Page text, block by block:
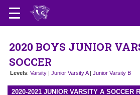
2020 BOYS JUNIOR
SOCCER
Levels: Varsity | Junior Varsity A| Junior Varsity B
2020-2021 JUNIOR VARSITY A SOCCER